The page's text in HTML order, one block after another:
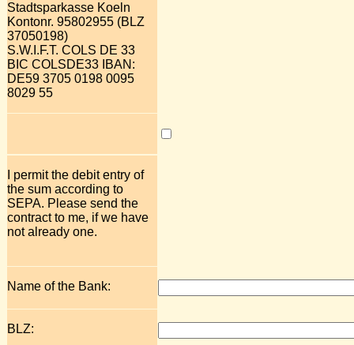
Stadtsparkasse Koeln
Kontonr. 95802955 (BLZ
37050198)
S.W.I.F.T. COLS DE 33
BIC COLSDE33 IBAN:
DE59 3705 0198 0095
8029 55
I permit the debit entry of
the sum according to
SEPA. Please send the
contract to me, if we have
not already one.
Name of the Bank:
BLZ: